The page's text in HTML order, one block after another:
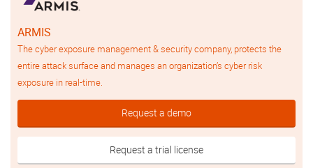
ARMIS
The cyber exposure management & security company, protects the
entire attack surface and manages an organization’s cyber risk
exposure in real-time.
Request a demo
Request a trial license